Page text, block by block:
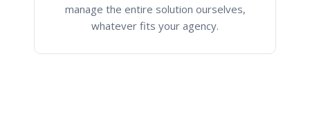
manage the entire solution ourselves,
whatever fits your agency.